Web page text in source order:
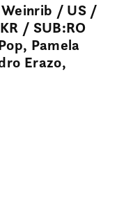
/ US /
/ SUB:RO
Pamela
Erazo,